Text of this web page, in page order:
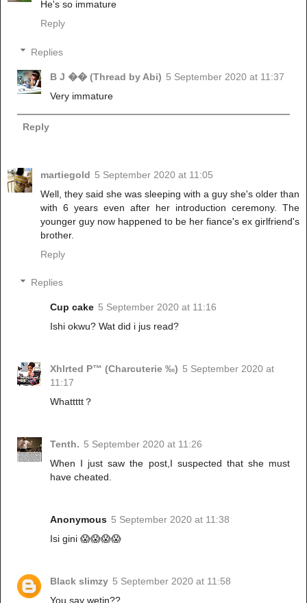
He's so immature
Reply
Replies
B J �� (Thread by Abi) 5 September 2020 at 11:37
Very immature
Reply
martiegold 5 September 2020 at 11:05
Well, they said she was sleeping with a guy she's older than
with 6 years even after her introduction ceremony. The
younger guy now happened to be her fiance's ex girlfriend's
brother.
Reply
Replies
Cup cake 5 September 2020 at 11:16
Ishi okwu? Wat did i jus read?
Xhlrted P™ (Charcuterie ‰) 5 September 2020 at
11:17
Whattttt？
Tenth. 5 September 2020 at 11:26
When I just saw the post,I suspected that she must
have cheated.
Anonymous 5 September 2020 at 11:38
Isi gini 😱😱😱😱
Black slimzy 5 September 2020 at 11:58
You say wetin??